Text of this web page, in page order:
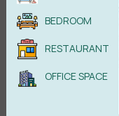
BEDROOM
RESTAURANT
OFFICE SPACE